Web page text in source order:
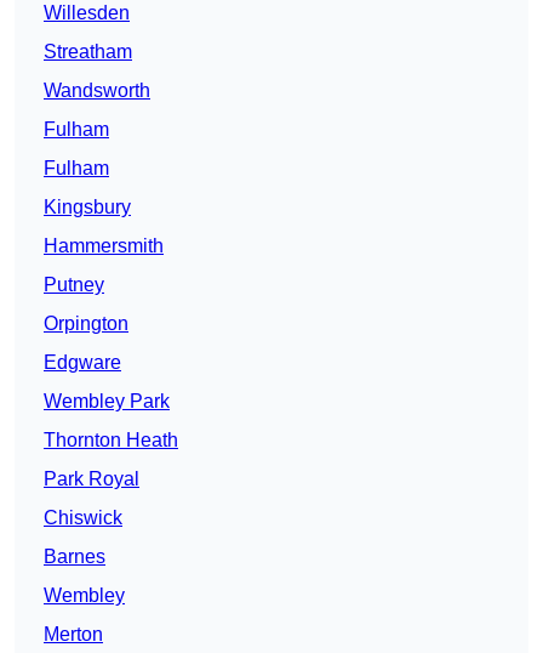
Willesden
Streatham
Wandsworth
Fulham
Fulham
Kingsbury
Hammersmith
Putney
Orpington
Edgware
Wembley Park
Thornton Heath
Park Royal
Chiswick
Barnes
Wembley
Merton